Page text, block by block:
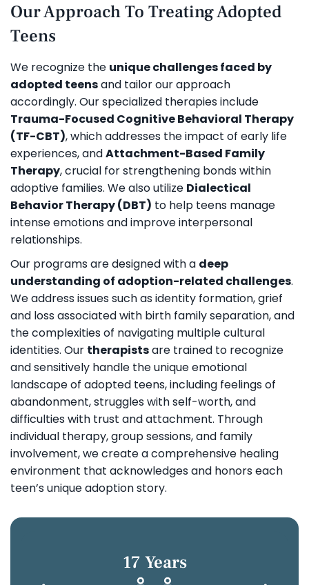
Our Approach To Treating Adopted
Teens
We recognize the unique challenges faced by
adopted teensand tailor our approach
accordingly. Our specialized therapies include
Trauma-Focused Cognitive Behavioral Therapy
(TF-CBT), which addresses the impact of early life
experiences, andAttachment-Based Family
Therapy, crucial for strengthening bonds within
adoptive families. We also utilize Dialectical
Behavior Therapy (DBT) to help teens manage
intense emotions and improve interpersonal
relationships.
Our programs are designed with a deep
understanding of adoption-related challenges.
We address issues such as identity formation, grief
and loss associated with birth family separation, and
the complexities of navigating multiple cultural
identities. Our therapistsare trained to recognize
and sensitively handle the unique emotional
landscape of adopted teens, including feelings of
abandonment, struggles with self-worth, and
difficulties with trust and attachment. Through
individual therapy, group sessions, and family
involvement, we create a comprehensive healing
environment that acknowledges and honors each
teen’s unique adoption story.
17 Years